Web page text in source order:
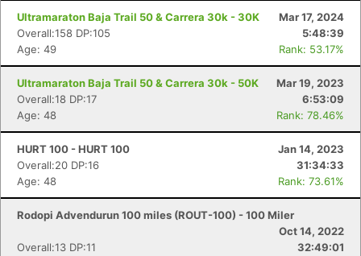
Ultramaraton Baja Trail 50 & Carrera 30k - 30K
Mar 17, 2024
Overall:158 DP:105
5:48:39
Age: 49
Rank: 53.17%
Ultramaraton Baja Trail 50 & Carrera 30k - 50K
Mar 19, 2023
Overall:18 DP:17
6:53:09
Age: 48
Rank: 78.46%
HURT 100 - HURT 100
Jan 14, 2023
Overall:20 DP:16
31:34:33
Age: 48
Rank: 73.61%
Rodopi Advendurun 100 miles (ROUT-100) - 100 Miler
Oct 14, 2022
Overall:13 DP:11
32:49:01